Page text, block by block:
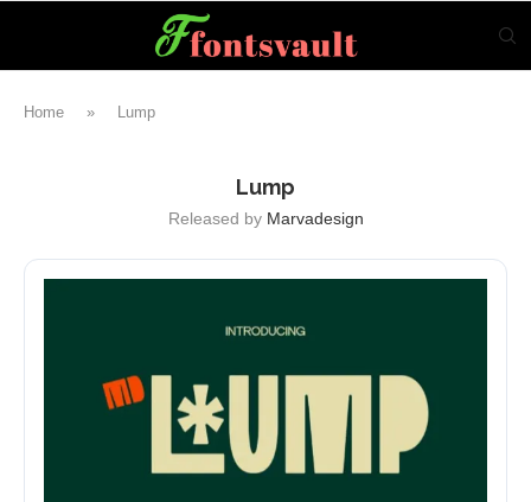
Home » Lump
Lump
Released by Marvadesign